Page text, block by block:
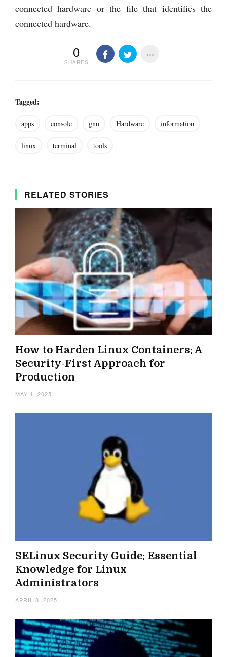
connected hardware or the file that identifies the
connected hardware.
0
SHARES
Tagged:
apps console gnu Hardware information
linux terminal tools
RELATED STORIES
How to Harden Linux Containers: A
Security-First Approach for
Production
MAY 1, 2025
SELinux Security Guide: Essential
Knowledge for Linux
Administrators
APRIL 8, 2025